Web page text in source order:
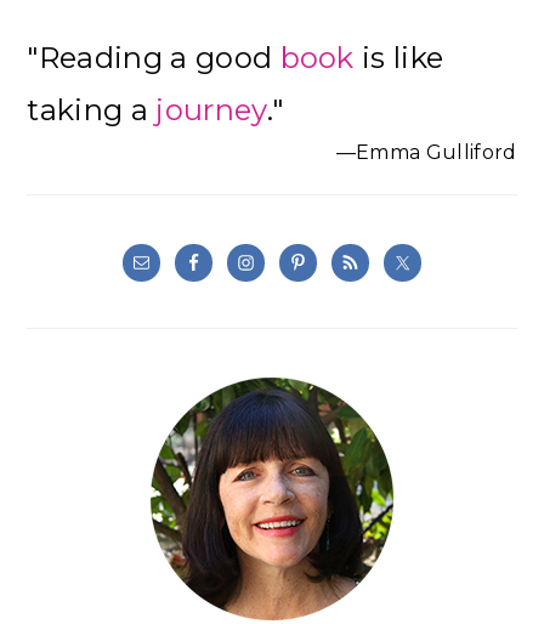
Sidebar
"Reading a good book is like
taking a journey."
—Emma Gulliford